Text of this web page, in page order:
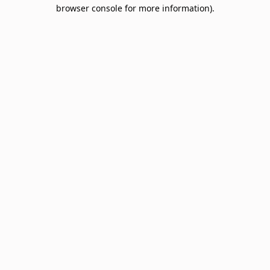
browser console for more information).